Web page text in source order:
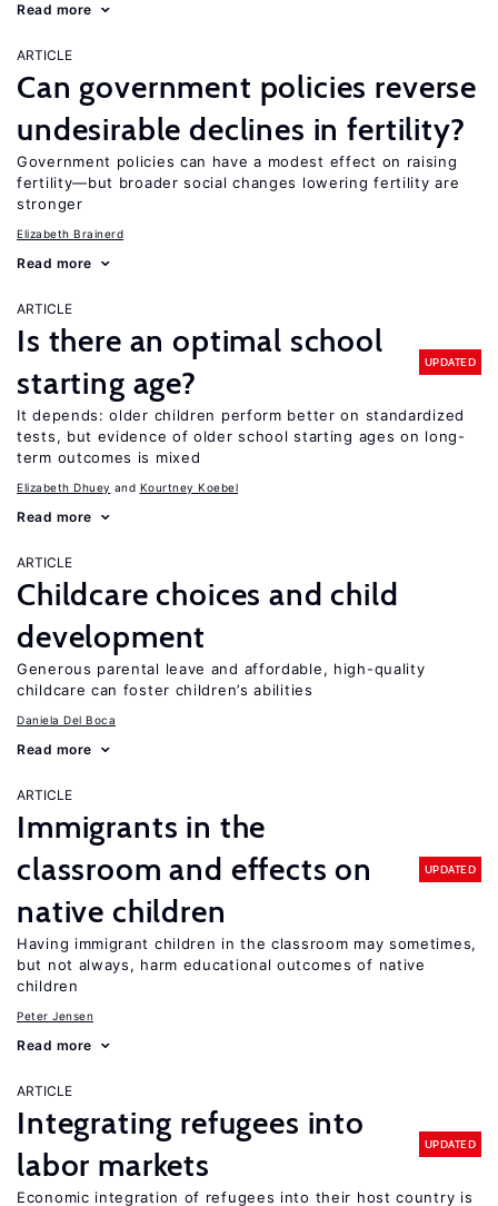
Read more
ARTICLE
Can government policies reverse
undesirable declines in fertility?
Government policies can have a modest effect on raising
fertility—but broader social changes lowering fertility are
stronger
Elizabeth Brainerd
Read more
ARTICLE
Is there an optimal school
starting age?
UPDATED
It depends: older children perform better on standardized
tests, but evidence of older school starting ages on long-
term outcomes is mixed
Elizabeth Dhuey Kourtney Koebel
Read more
ARTICLE
Childcare choices and child
development
Generous parental leave and affordable, high-quality
childcare can foster children’s abilities
Daniela Del Boca
Read more
ARTICLE
Immigrants in the
classroom and effects on
native children
UPDATED
Having immigrant children in the classroom may sometimes,
but not always, harm educational outcomes of native
children
Peter Jensen
Read more
ARTICLE
Integrating refugees into
labor markets
UPDATED
Economic integration of refugees into their host country is